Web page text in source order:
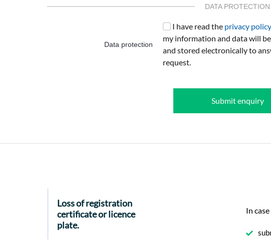
DATA PROTECTION
Data protection
I have read the privacy policy
my information and data will
and stored electronically to
request.
Submit enquiry
Loss of registration
certificate or licence
plate.
In